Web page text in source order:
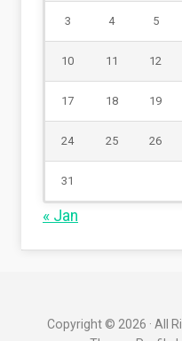
3 4 5
10 11 12
17 18 19
24 25 26
31
« Jan
Copyright © 2026 · All